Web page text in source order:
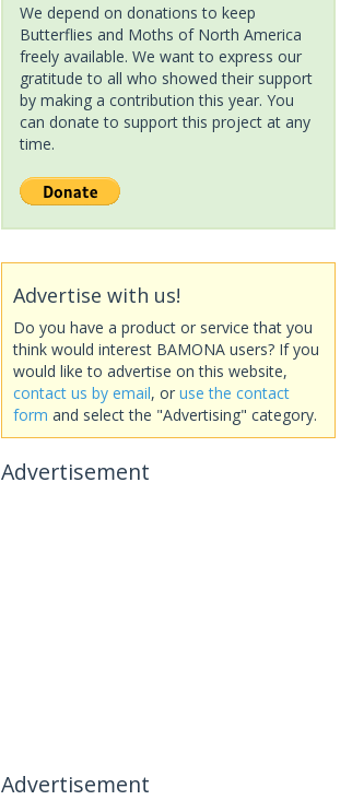
We depend on donations to keep
Butterflies and Moths of North America
freely available. We want to express our
gratitude to all who showed their support
by making a contribution this year. You
can donate to support this project at any
time.
Advertise with us!
Do you have a product or service that you
think would interest BAMONA users? If you
would like to advertise on this website,
contact us by email, or use the contact
form and select the "Advertising" category.
Advertisement
Advertisement